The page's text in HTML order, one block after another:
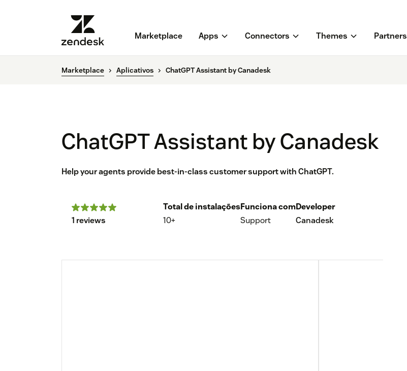
Marketplace Apps Connectors Themes Partners
Marketplace Aplicativos ChatGPT Assistant by Canadesk
ChatGPT Assistant by Canadesk
Help your agents provide best-in-class customer support with ChatGPT.
1 reviews
Total de instalações
10+
Funciona com
Support
Developer
Canadesk